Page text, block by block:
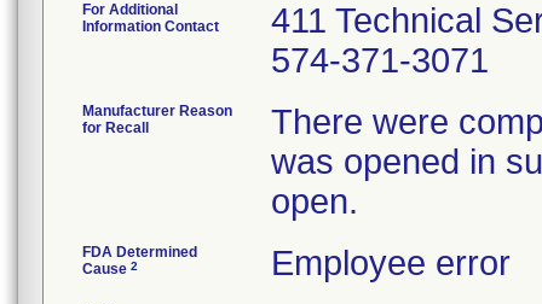
For Additional
Information Contact
411 Technical
574-371-3071
Manufacturer Reason
for Recall
There were
was opened in
open.
FDA Determined
Cause 2 Employee error